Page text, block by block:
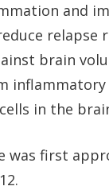
and
relapse
brain
inflammatory
in the
was first